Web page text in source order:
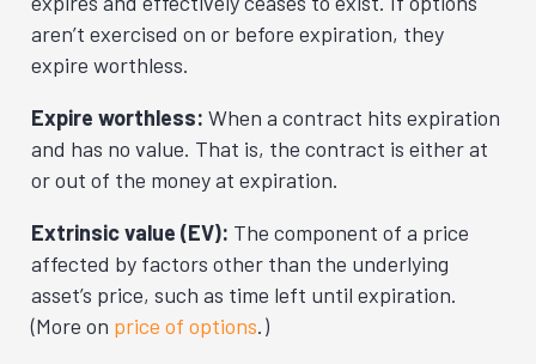
aren’t exercised on or before expiration, they
expire worthless.
Expire worthless: When a contract hits expiration
and has no value. That is, the contract is either at
or out of the money at expiration.
Extrinsic value (EV): The component of a price
affected by factors other than the underlying
asset’s price, such as time left until expiration.
(More on price of options.)